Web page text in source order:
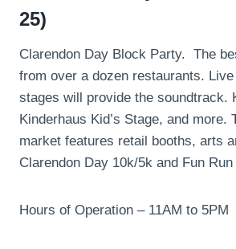
25)
Clarendon Day Block Party. The
from over a dozen restaurants.
stages will provide the soundtrack.
Kinderhaus Kid’s Stage, and more.
market features retail booths, arts
Clarendon Day 10k/5k and Fun
Hours of Operation – 11AM to 5PM